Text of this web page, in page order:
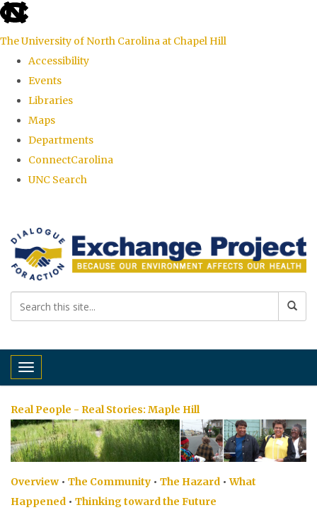
skip
the
global
The University of North Carolina at Chapel Hill
Accessibility
Events
Libraries
Maps
Departments
ConnectCarolina
UNC Search
main
content
Toggle navigation
Real People - Real Stories: Maple Hill
Overview• The Community • The Hazard •What
Happened • Thinking toward the Future